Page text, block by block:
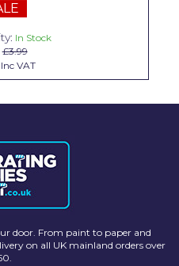
In Stock
£3.99
Inc VAT
door. From paint to paper and
on all UK mainland orders over